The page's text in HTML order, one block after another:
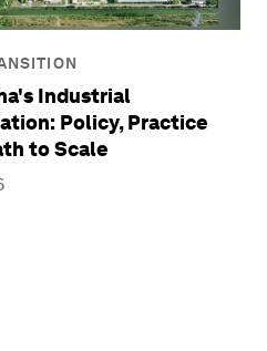
Industrial
Policy, Practice
to Scale